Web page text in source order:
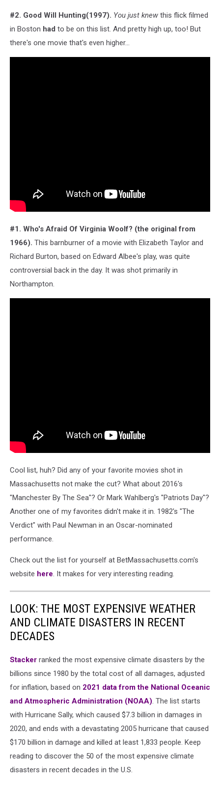
#2. Good Will Hunting(1997). You just knew this flick filmed
in Boston had to be on this list. And pretty high up, too! But
there's one movie that's even higher...
#1. Who's Afraid Of Virginia Woolf? (the original from
1966). This barnburner of a movie with Elizabeth Taylor and
Richard Burton, based on Edward Albee's play, was quite
controversial back in the day. It was shot primarily in
Northampton.
Cool list, huh? Did any of your favorite movies shot in
Massachusetts not make the cut? What about 2016's
"Manchester By The Sea"? Or Mark Wahlberg's "Patriots Day"?
Another one of my favorites didn't make it in. 1982's "The
Verdict" with Paul Newman in an Oscar-nominated
performance.
Check out the list for yourself at BetMassachusetts.com's
website here. It makes for very interesting reading.
LOOK: THE MOST EXPENSIVE WEATHER
AND CLIMATE DISASTERS IN RECENT
DECADES
Stacker ranked the most expensive climate disasters by the
billions since 1980 by the total cost of all damages, adjusted
for inflation, based on 2021 data from the National Oceanic
and Atmospheric Administration (NOAA). The list starts
with Hurricane Sally, which caused $7.3 billion in damages in
2020, and ends with a devastating 2005 hurricane that caused
$170 billion in damage and killed at least 1,833 people. Keep
reading to discover the 50 of the most expensive climate
disasters in recent decades in the U.S.